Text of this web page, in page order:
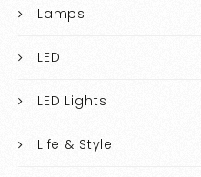
Lamps
LED
LED Lights
Life & Style